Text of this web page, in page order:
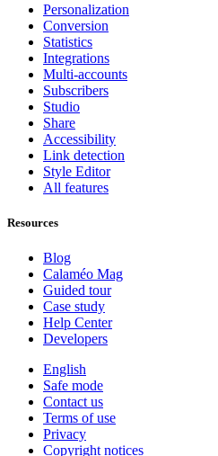
Personalization
Conversion
Statistics
Integrations
Multi-accounts
Subscribers
Studio
Share
Accessibility
Link detection
Style Editor
All features
Resources
Blog
Calaméo Mag
Guided tour
Case study
Help Center
Developers
English
Safe mode
Contact us
Terms of use
Privacy
Copyright notices